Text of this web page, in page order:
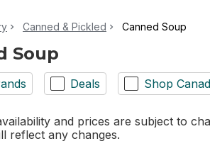
Canned & Pickled Canned Soup
Soup
Deals Shop
and prices are subject to
reflect any changes.